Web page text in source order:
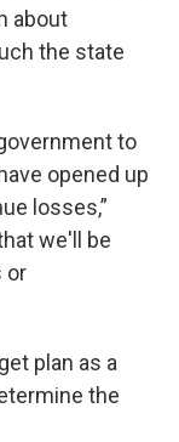
about
the state
to
opened up
losses,”
we'll be
or
plan as a
the